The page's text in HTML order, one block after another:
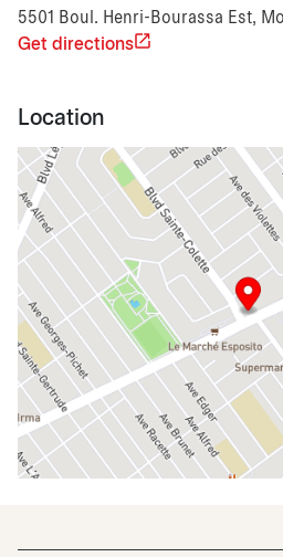
5501 Boul. Henri-Bourassa Est,
Get directions
Location